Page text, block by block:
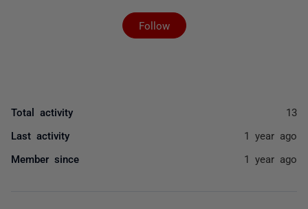
Follow
Not yet followed by
Total activity 13
Last activity 1 year ago
Member since 1 year ago